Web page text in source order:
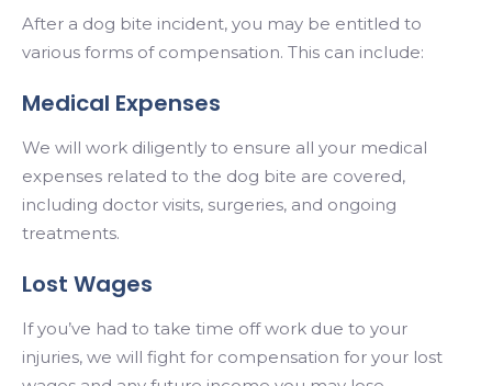
After a dog bite incident, you may be entitled to
various forms of compensation. This can include:
Medical Expenses
We will work diligently to ensure all your medical
expenses related to the dog bite are covered,
including doctor visits, surgeries, and ongoing
treatments.
Lost Wages
If you’ve had to take time off work due to your
injuries, we will fight for compensation for your lost